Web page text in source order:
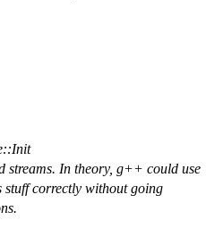
streams. In theory, g++ could use
correctly without going